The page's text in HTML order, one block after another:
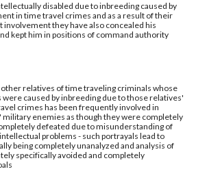
disabled due to inbreeding caused by
in time travel crimes and as a result of their
involvement they have also concealed his
kept him in positions of command authority
relatives of time traveling criminals whose
caused by inbreeding due to those relatives'
crimes has been frequently involved in
military enemies as though they were completely
defeated due to misunderstanding of
problems - such portrayals lead to
being completely unanalyzed and analysis of
specifically avoided and completely